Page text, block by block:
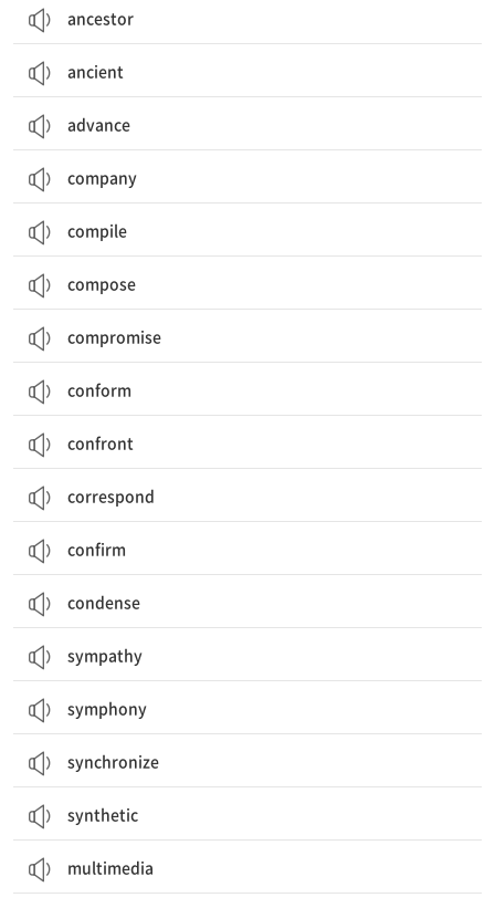
ancestor
ancient
advance
company
compile
compose
compromise
conform
confront
correspond
confirm
condense
sympathy
symphony
synchronize
synthetic
multimedia